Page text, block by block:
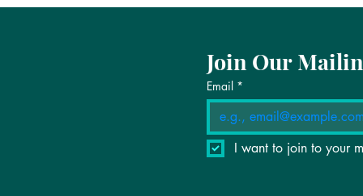
Join Our
Email *
I want to join to your